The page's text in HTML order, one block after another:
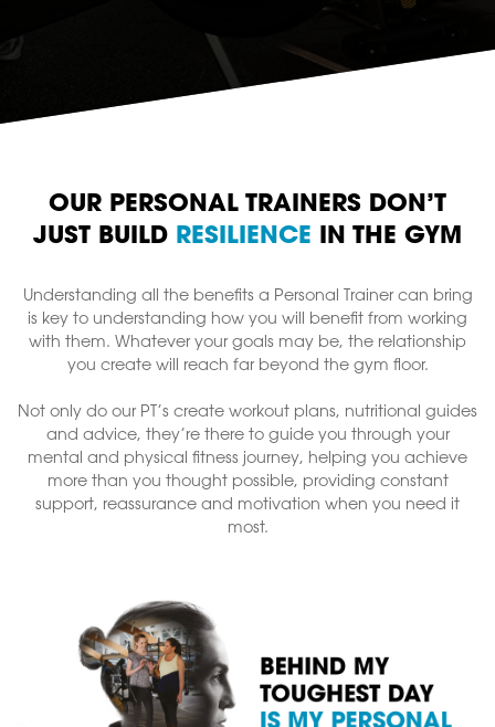
OUR PERSONAL TRAINERS DON’T
JUST BUILD RESILIENCE IN THE GYM
Understanding all the benefits a Personal Trainer can bring
is key to understanding how you will benefit from working
with them. Whatever your goals may be, the relationship
you create will reach far beyond the gym floor.
Not only do our PT’s create workout plans, nutritional guides
and advice, they’re there to guide you through your
mental and physical fitness journey, helping you achieve
more than you thought possible, providing constant
support, reassurance and motivation when you need it
most.